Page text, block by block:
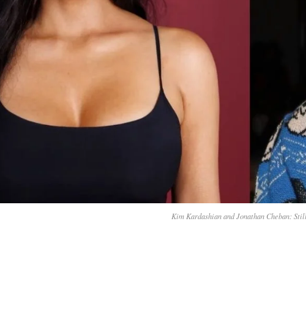
Kim Kardashian and Jonathan Cheban: